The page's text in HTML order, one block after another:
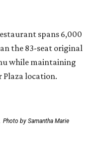
spans 6,000
the 83-seat original
while maintaining
Plaza location.
Photo by Samantha Marie